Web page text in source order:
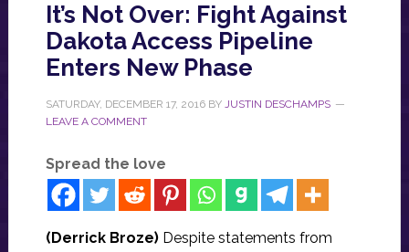
It’s Not Over: Fight Against
Dakota Access Pipeline
Enters New Phase
SATURDAY, DECEMBER 17, 2016BY JUSTIN DESCHAMPS
LEAVE A COMMENT
Spread the love
(Derrick Broze)Despite​ ​statements​ ​from​ ​